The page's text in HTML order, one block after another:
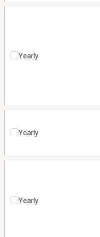
Yearly
Yearly
Yearly